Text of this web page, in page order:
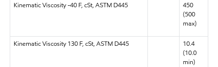
Kinematic Viscosity -40 F, cSt, ASTM D445
450
(500
max)
Kinematic Viscosity 130 F, cSt, ASTM D445
10.4
(10.0
min)